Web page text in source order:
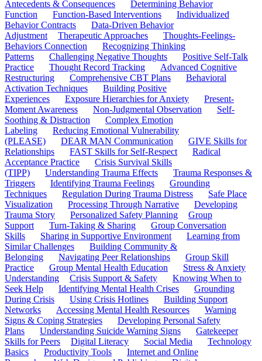
Antecedents & Consequences
Determining Behavior
Function
Function-Based Interventions
Individualized
Behavior Contracts
Data-Driven Behavior
Adjustment
Therapeutic Approaches
Thoughts-Feelings-
Behaviors Connection
Recognizing Thinking
Patterns
Challenging Negative Thoughts
Positive Self-Talk
Practice
Thought Record Tracking
Advanced Cognitive
Restructuring
Comprehensive CBT Plans
Behavioral
Activation Techniques
Building Positive
Experiences
Exposure Hierarchies for Anxiety
Present-
Moment Awareness
Non-Judgmental Observation
Self-
Soothing & Distraction
Complex Emotion
Labeling
Reducing Emotional Vulnerability
(PLEASE)
DEAR MAN Communication
GIVE Skills for
Relationships
FAST Skills for Self-Respect
Radical
Acceptance Practice
Crisis Survival Skills
(TIPP)
Understanding Trauma Effects
Trauma Responses &
Triggers
Identifying Trauma Feelings
Grounding
Techniques
Regulation During Trauma Distress
Safe Place
Visualization
Processing Through Narrative
Developing
Trauma Story
Personalized Safety Planning
Group
Support
Turn-Taking & Sharing
Group Conversation
Skills
Sharing in Supportive Environment
Learning from
Similar Challenges
Building Community &
Belonging
Navigating Peer Relationships
Group Skill
Practice
Group Mental Health Education
Stress & Anxiety
Understanding
Crisis Support & Safety
Knowing When to
Seek Help
Identifying Mental Health Crises
Grounding
During Crisis
Using Crisis Hotlines
Building Support
Networks
Accessing Mental Health Resources
Warning
Signs & Coping Strategies
Developing Personal Safety
Plans
Understanding Suicide Warning Signs
Gatekeeper
Skills for Peers
Digital Literacy Social Media
Technology
Basics
Productivity Tools
Internet and Online